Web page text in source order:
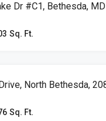
Dr #C1, Bethesda,
Sq. Ft.
North Bethesda,
Sq. Ft.